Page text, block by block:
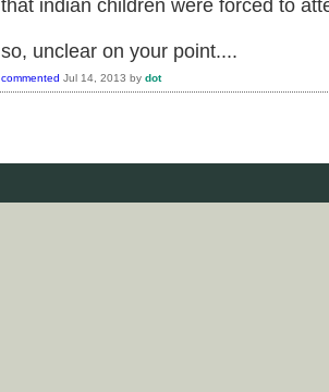
that indian children were forced to
so, unclear on your point....
commented Jul 14, 2013 by dot